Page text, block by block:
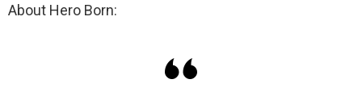
About Hero Born: